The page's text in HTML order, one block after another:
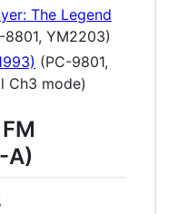
The Legend
8801, YM2203)
(PC-9801,
Ch3 mode)
A)